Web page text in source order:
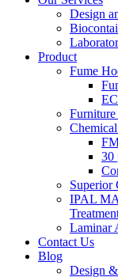
Design
Product
Fume
30
Superior
IPAL
Laminar
Contact Us
Blog
Design